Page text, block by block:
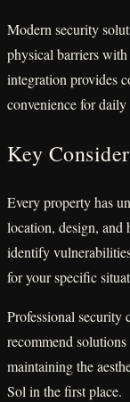
Modern security
physical barriers
integration provides
convenience for daily
Key
Every property has
location, design, and
identify
for your specific
Professional security
recommend
maintaining the
Sol in the first place.